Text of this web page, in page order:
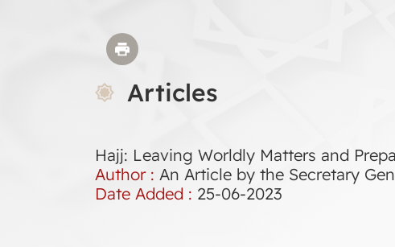
Articles
Hajj: Leaving Worldly Matters and
Author : An Article by the Secretary
Date Added : 25-06-2023